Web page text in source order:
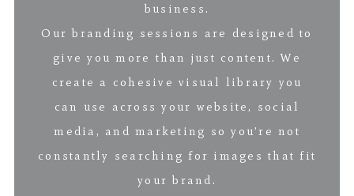
business.
Our branding sessions are designed to
give you more than just content. We
create a cohesive visual library you
can use across your website, social
media, and marketing so you’re not
constantly searching for images that fit
your brand.